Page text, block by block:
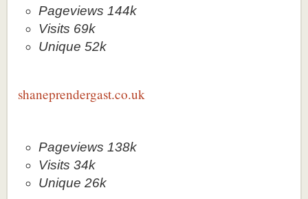
Pageviews 144k
Visits 69k
Unique 52k
shaneprendergast.co.uk
Pageviews 138k
Visits 34k
Unique 26k